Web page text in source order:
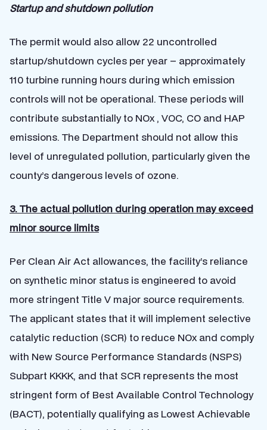
Startup and shutdown pollution
The permit would also allow 22 uncontrolled
startup/shutdown cycles per year – approximately
110 turbine running hours during which emission
controls will not be operational. These periods will
contribute substantially to NOx , VOC, CO and HAP
emissions. The Department should not allow this
level of unregulated pollution, particularly given the
county’s dangerous levels of ozone.
3. The actual pollution during operation may exceed
minor source limits
Per Clean Air Act allowances, the facility’s reliance
on synthetic minor status is engineered to avoid
more stringent Title V major source requirements.
The applicant states that it will implement selective
catalytic reduction (SCR) to reduce NOx and comply
with New Source Performance Standards (NSPS)
Subpart KKKK, and that SCR represents the most
stringent form of Best Available Control Technology
(BACT), potentially qualifying as Lowest Achievable